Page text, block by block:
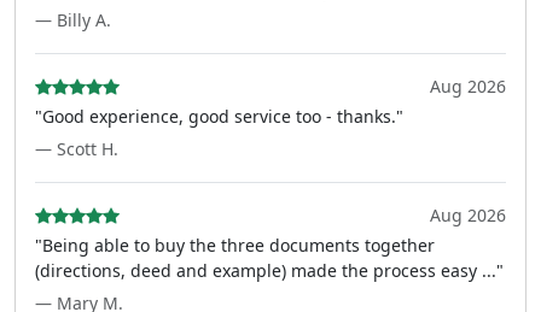
— Billy A.
Aug 2026
"Good experience, good service too - thanks."
— Scott H.
Aug 2026
"Being able to buy the three documents together
(directions, deed and example) made the process easy ..."
— Mary M.